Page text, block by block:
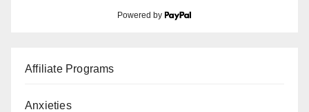
Powered by
Affiliate Programs
Anxieties